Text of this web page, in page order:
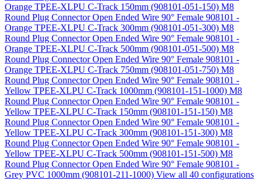
Orange TPEE-XLPU C-Track 150mm (908101-051-150) M8
Round Plug Connector Open Ended Wire 90° Female 908101 -
Orange TPEE-XLPU C-Track 300mm (908101-051-300) M8
Round Plug Connector Open Ended Wire 90° Female 908101 -
Orange TPEE-XLPU C-Track 500mm (908101-051-500) M8
Round Plug Connector Open Ended Wire 90° Female 908101 -
Orange TPEE-XLPU C-Track 750mm (908101-051-750) M8
Round Plug Connector Open Ended Wire 90° Female 908101 -
Yellow TPEE-XLPU C-Track 1000mm (908101-151-1000) M8
Round Plug Connector Open Ended Wire 90° Female 908101 -
Yellow TPEE-XLPU C-Track 150mm (908101-151-150) M8
Round Plug Connector Open Ended Wire 90° Female 908101 -
Yellow TPEE-XLPU C-Track 300mm (908101-151-300) M8
Round Plug Connector Open Ended Wire 90° Female 908101 -
Yellow TPEE-XLPU C-Track 500mm (908101-151-500) M8
Round Plug Connector Open Ended Wire 90° Female 908101 -
Grey PVC 1000mm (908101-211-1000) View all 40 configurations